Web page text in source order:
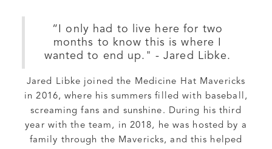
“I only had to live here for two
months to know this is where I
wanted to end up." - Jared Libke.
Jared Libke joined the Medicine Hat Mavericks
in 2016, where his summers filled with baseball,
screaming fans and sunshine. During his third
year with the team, in 2018, he was hosted by a
family through the Mavericks, and this helped